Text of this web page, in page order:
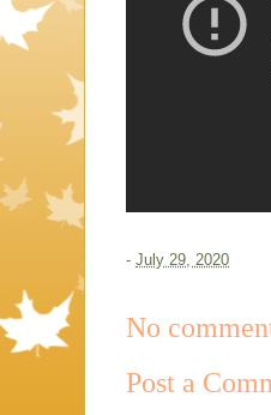
- July 29, 2020
No
Post a